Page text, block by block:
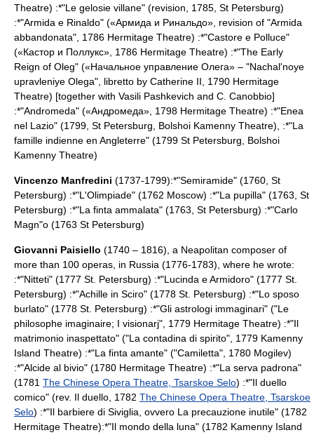
Theatre) :*"Le gelosie villane" (revision, 1785, St Petersburg)
:*"Armida e Rinaldo" («Армида и Ринальдо», revision of "Armida
abbandonata", 1786 Hermitage Theatre) :*"Castore e Polluce"
(«Кастор и Поллукс», 1786 Hermitage Theatre) :*"The Early
Reign of Oleg" («Начальное управление Олега» – "Nachal'noye
upravleniye Olega", libretto by Catherine II , 1790 Hermitage
Theatre) [together with Vasili Pashkevich and C. Canobbio]
:*"Andromeda" («Андромеда», 1798 Hermitage Theatre) :*"Enea
nel Lazio" (1799, St Petersburg Bolshoi Kamenny Theatre), :*"La
famille indienne en Angleterre" (1799 St Petersburg
Bolshoi
Kamenny Theatre)
Vincenzo Manfredini (1737-1799):*"Semiramide" (1760, St
Petersburg) :*"L'Olimpiade" (1762 Moscow) :*"La pupilla" (1763, St
Petersburg) :*"La finta ammalata" (1763, St Petersburg) :*"Carlo
Magn"o (1763 St Petersburg)
Giovanni Paisiello (1740 – 1816), a Neapolitan composer of
more than 100 operas, in Russia (1776-1783), where he wrote:
:*"Nitteti" (1777 St. Petersburg) :*"Lucinda e Armidoro" (1777 St.
Petersburg) :*"Achille in Sciro" (1778 St. Petersburg) :*"Lo sposo
burlato" (1778 St. Petersburg) :*"Gli astrologi immaginari" ("Le
philosophe imaginaire; I visionarj", 1779 Hermitage Theatre) :*"Il
matrimonio inaspettato" ("La contadina di spirito", 1779 Kamenny
Island Theatre) :*"La finta amante" ("Camiletta", 1780 Mogilev)
:*"Alcide al bivio" (1780 Hermitage Theatre) :*"La serva padrona"
(1781 The Chinese Opera Theatre, Tsarskoe Selo) :*"Il duello
comico" (rev. Il duello, 1782 The Chinese Opera Theatre, Tsarskoe
Selo) :*"Il barbiere di Siviglia, ovvero La precauzione inutile" (1782
Hermitage Theatre):*"Il mondo della luna" (1782 Kamenny Island